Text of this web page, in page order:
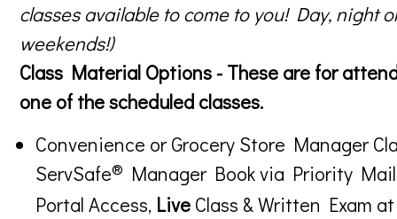
classes available to come to you! Day, night
weekends!)
Class Material Options - These are for
one of the scheduled classes.
Convenience or Grocery Store Manager
ServSafe® Manager Book via Priority
Portal Access, Live Class & Written Exam at